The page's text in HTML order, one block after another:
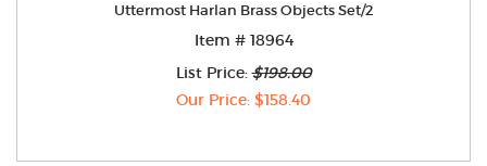
Uttermost Harlan Brass Objects Set/2
Item # 18964
List Price:$198.00
Our Price: $158.40